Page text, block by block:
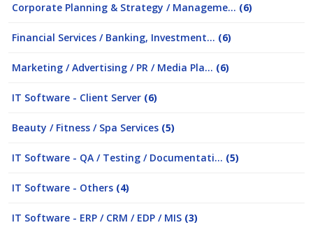
Corporate Planning & Strategy / Manageme... (6)
Financial Services / Banking, Investment... (6)
Marketing / Advertising / PR / Media Pla... (6)
IT Software - Client Server (6)
Beauty / Fitness / Spa Services (5)
IT Software - QA / Testing / Documentati... (5)
IT Software - Others (4)
IT Software - ERP / CRM / EDP / MIS (3)